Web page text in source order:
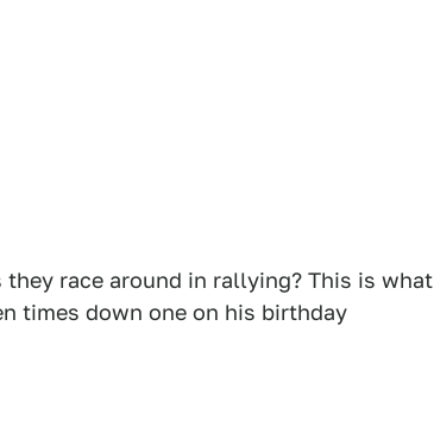
race around in rallying? This is what
times down one on his birthday